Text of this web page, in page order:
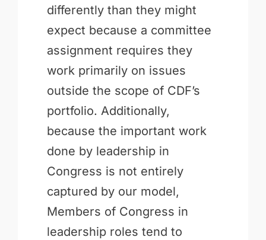
differently than they might
expect because a committee
assignment requires they
work primarily on issues
outside the scope of CDF’s
portfolio. Additionally,
because the important work
done by leadership in
Congress is not entirely
captured by our model,
Members of Congress in
leadership roles tend to